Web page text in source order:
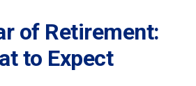
of Retirement:
to Expect